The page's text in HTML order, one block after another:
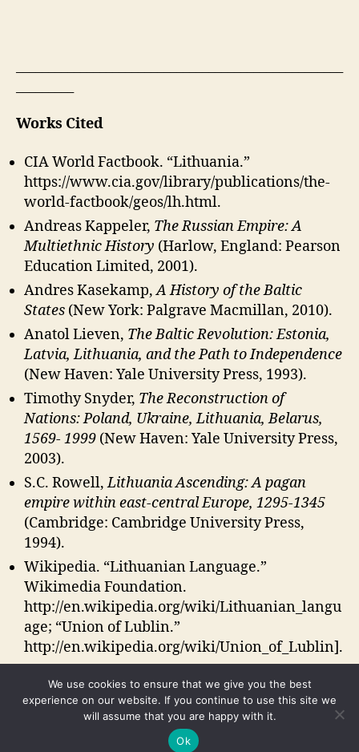
Works Cited
CIA World Factbook. “Lithuania.”
https://www.cia.gov/library/publications/the-
world-factbook/geos/lh.html.
Andreas Kappeler, The Russian Empire: A
Multiethnic History (Harlow, England: Pearson
Education Limited, 2001).
Andres Kasekamp,A History of the Baltic
States (New York: Palgrave Macmillan, 2010).
Anatol Lieven, The Baltic Revolution: Estonia,
Latvia, Lithuania, and the Path to Independence
(New Haven: Yale University Press, 1993).
Timothy Snyder, The Reconstruction of
Nations: Poland, Ukraine, Lithuania, Belarus,
1569- 1999 (New Haven: Yale University Press,
2003).
S.C. Rowell,Lithuania Ascending: A pagan
empire within east-central Europe, 1295-1345
(Cambridge: Cambridge University Press,
1994).
Wikipedia. “Lithuanian Language.”
Wikimedia Foundation.
http://en.wikipedia.org/wiki/Lithuanian_langu
age; “Union of Lublin.”
http://en.wikipedia.org/wiki/Union_of_Lublin].
Russia's Periphery
We use cookies to ensure that we give you the best
experience on our website. If you continue to use this site we
will assume that you are happy with it.
Ok